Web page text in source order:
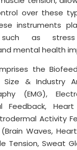
over these
instruments
such as stress
mental health
the
Size & Industry
(EMG),
Feedback,
Activity
Waves,
Tension, Sweat